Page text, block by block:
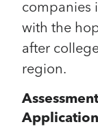
companies
with the
after
region.
Application